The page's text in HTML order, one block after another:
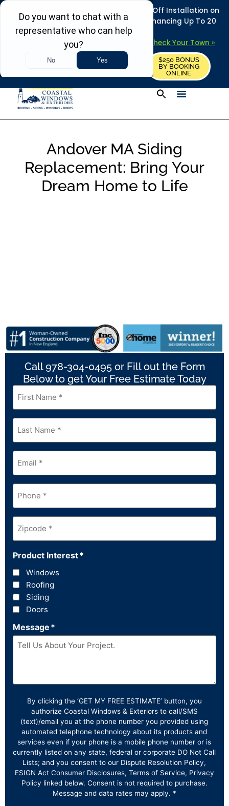
REFRESH YOUR HOME THIS SUMMER: 50% Off Installation on
Roofing • Siding • Windows • Doors + Financing Up To 20
Years.
Towns in MA, NH & ME – Check Your Town »
REQUEST FREE ESTIMATE
$250 BONUS
BY BOOKING
ONLINE
Andover MA Siding
Replacement: Bring Your
Dream Home to Life
Call 978-304-0495 or Fill out the Form
Below to get Your Free Estimate Today
First
Name *
Last
Name*
Email*
Phone*
Zipcode*
Product Interest*
Windows
Roofing
Siding
Doors
Message *
By clicking the ‘GET MY FREE ESTIMATE’ button, you
authorize Coastal Windows & Exteriors to call/SMS
(text)/email you at the phone number you provided using
automated telephone technology about its products and
services even if your phone is a mobile phone number or is
currently listed on any state, federal or corporate DO Not Call
Lists; and you consent to our Dispute Resolution Policy,
ESIGN Act Consumer Disclosures, Terms of Service, Privacy
Policy linked below. Consent is not required to purchase.
Message and data rates may apply. *